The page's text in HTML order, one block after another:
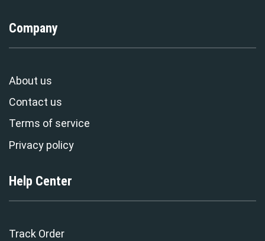
Company
About us
Contact us
Terms of service
Privacy policy
Help Center
Track Order